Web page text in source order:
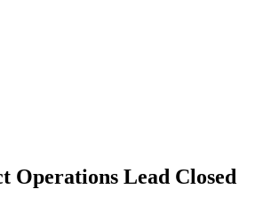
Operations Lead Closed